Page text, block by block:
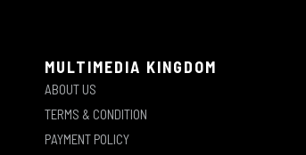
MULTIMEDIA KINGDOM
ABOUT US
TERMS & CONDITION
PAYMENT POLICY